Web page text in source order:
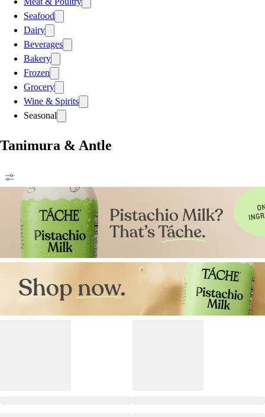
Seafood
Dairy
Beverages
Bakery
Frozen
Grocery
Wine & Spirits
Seasonal
Tanimura & Antle